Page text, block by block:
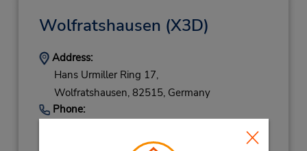
Wolfratshausen (X3D)
Address:
Hans Urmiller Ring 17,
Wolfratshausen, 82515, Germany
Phone:
Hours of Operation: